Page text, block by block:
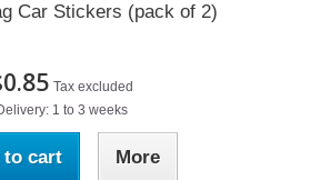
Car Stickers (pack of 2)
Tax excluded
1 to 3 weeks
to cart More